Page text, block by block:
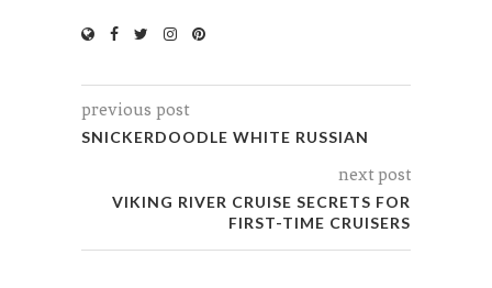
previous post
SNICKERDOODLE WHITE RUSSIAN
next post
VIKING RIVER CRUISE SECRETS FOR
FIRST-TIME CRUISERS